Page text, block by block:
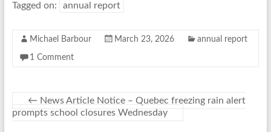
Tagged on: annual report
Michael Barbour March 23, 2026 annual report
1 Comment
← News Article Notice – Quebec freezing rain alert
prompts school closures Wednesday